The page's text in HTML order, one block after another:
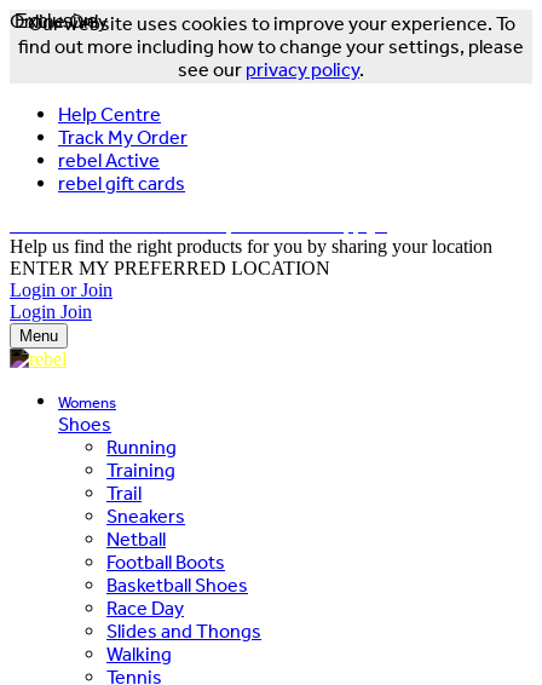
Our website uses cookies to improve your experience. To
find out more including how to change your settings, please
see our privacy policy.
Help Centre
Track My Order
rebel Active
rebel gift cards
Help us find the right products for you by sharing your location
ENTER MY PREFERRED LOCATION
Login or Join
Login Join
Menu
Womens
Shoes
Running
Training
Trail
Sneakers
Netball
Football Boots
Basketball Shoes
Race Day
Slides and Thongs
Walking
Tennis
Exclusive
Online Only